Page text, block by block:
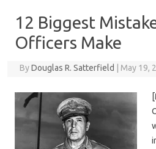
12 Biggest
Officers Make
ByDouglas R. Satterfield May 19,